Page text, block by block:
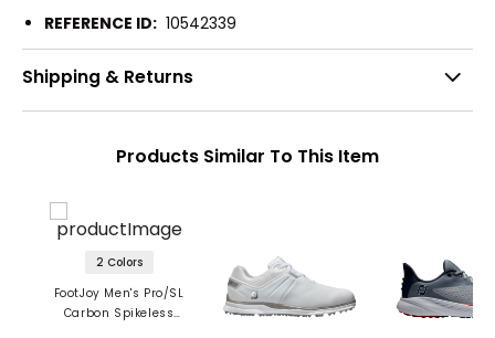
REFERENCE ID: 10542339
Shipping & Returns
Products Similar To This Item
2 Colors
FootJoy Men's Pro/SL
Carbon Spikeless